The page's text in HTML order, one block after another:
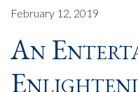
February 12, 2019
An